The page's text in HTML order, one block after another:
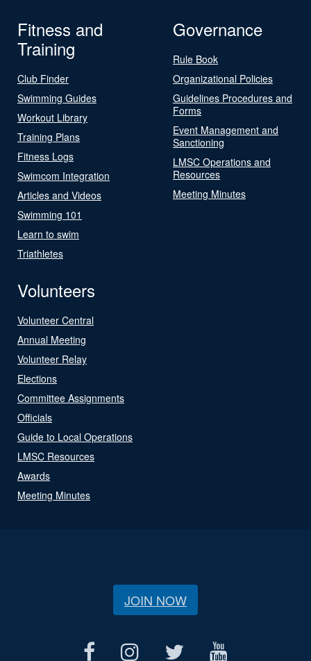
Fitness and
Training
Club Finder
Swimming Guides
Workout Library
Training Plans
Fitness Logs
Swimcom Integration
Articles and Videos
Swimming 101
Learn to swim
Triathletes
Governance
Rule Book
Organizational Policies
Guidelines Procedures and
Forms
Event Management and
Sanctioning
LMSC Operations and
Resources
Meeting Minutes
Volunteers
Volunteer Central
Annual Meeting
Volunteer Relay
Elections
Committee Assignments
Officials
Guide to Local Operations
LMSC Resources
Awards
Meeting Minutes
JOIN NOW